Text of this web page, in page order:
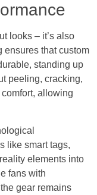
looks – it’s also
ensures that custom
standing up
peeling, cracking,
allowing
like smart tags,
elements into
fans with
gear remains